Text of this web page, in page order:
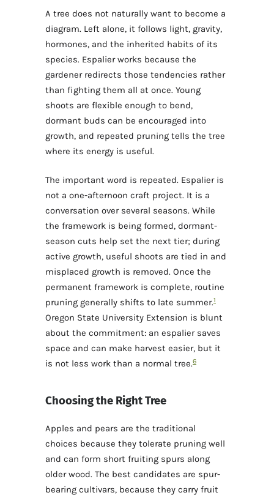
A tree does not naturally want to become a
diagram. Left alone, it follows light, gravity,
hormones, and the inherited habits of its
species. Espalier works because the
gardener redirects those tendencies rather
than fighting them all at once. Young
shoots are flexible enough to bend,
dormant buds can be encouraged into
growth, and repeated pruning tells the tree
where its energy is useful.
The important word is repeated. Espalier is
not a one-afternoon craft project. It is a
conversation over several seasons. While
the framework is being formed, dormant-
season cuts help set the next tier; during
active growth, useful shoots are tied in and
misplaced growth is removed. Once the
permanent framework is complete, routine
pruning generally shifts to late summer.1
Oregon State University Extension is blunt
about the commitment: an espalier saves
space and can make harvest easier, but it
is not less work than a normal tree.6
Choosing the Right Tree
Apples and pears are the traditional
choices because they tolerate pruning well
and can form short fruiting spurs along
older wood. The best candidates are spur-
bearing cultivars, because they carry fruit